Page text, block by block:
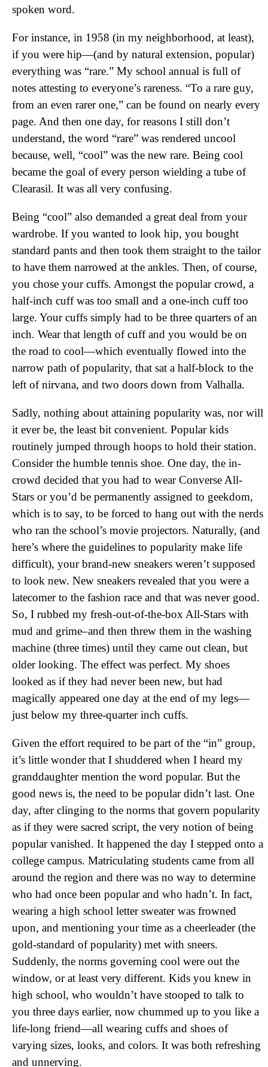
spoken word.
For instance, in 1958 (in my neighborhood, at least),
if you were hip—(and by natural extension, popular)
everything was “rare.” My school annual is full of
notes attesting to everyone’s rareness. “To a rare guy,
from an even rarer one,” can be found on nearly every
page. And then one day, for reasons I still don’t
understand, the word “rare” was rendered uncool
because, well, “cool” was the new rare. Being cool
became the goal of every person wielding a tube of
Clearasil. It was all very confusing.
Being “cool” also demanded a great deal from your
wardrobe. If you wanted to look hip, you bought
standard pants and then took them straight to the tailor
to have them narrowed at the ankles. Then, of course,
you chose your cuffs. Amongst the popular crowd, a
half-inch cuff was too small and a one-inch cuff too
large. Your cuffs simply had to be three quarters of an
inch. Wear that length of cuff and you would be on
the road to cool—which eventually flowed into the
narrow path of popularity, that sat a half-block to the
left of nirvana, and two doors down from Valhalla.
Sadly, nothing about attaining popularity was, nor will
it ever be, the least bit convenient. Popular kids
routinely jumped through hoops to hold their station.
Consider the humble tennis shoe. One day, the in-
crowd decided that you had to wear Converse All-
Stars or you’d be permanently assigned to geekdom,
which is to say, to be forced to hang out with the nerds
who ran the school’s movie projectors. Naturally, (and
here’s where the guidelines to popularity make life
difficult), your brand-new sneakers weren’t supposed
to look new. New sneakers revealed that you were a
latecomer to the fashion race and that was never good.
So, I rubbed my fresh-out-of-the-box All-Stars with
mud and grime–and then threw them in the washing
machine (three times) until they came out clean, but
older looking. The effect was perfect. My shoes
looked as if they had never been new, but had
magically appeared one day at the end of my legs—
just below my three-quarter inch cuffs.
Given the effort required to be part of the “in” group,
it’s little wonder that I shuddered when I heard my
granddaughter mention the word popular. But the
good news is, the need to be popular didn’t last. One
day, after clinging to the norms that govern popularity
as if they were sacred script, the very notion of being
popular vanished. It happened the day I stepped onto a
college campus. Matriculating students came from all
around the region and there was no way to determine
who had once been popular and who hadn’t. In fact,
wearing a high school letter sweater was frowned
upon, and mentioning your time as a cheerleader (the
gold-standard of popularity) met with sneers.
Suddenly, the norms governing cool were out the
window, or at least very different. Kids you knew in
high school, who wouldn’t have stooped to talk to
you three days earlier, now chummed up to you like a
life-long friend—all wearing cuffs and shoes of
varying sizes, looks, and colors. It was both refreshing
and unnerving.